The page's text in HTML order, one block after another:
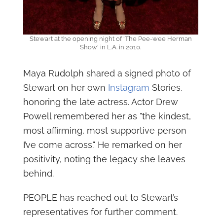
Stewart at the opening night of 'The Pee-wee Herman
Show' in L.A. in 2010.
Maya Rudolph shared a signed photo of
Stewart on her own Instagram Stories,
honoring the late actress. Actor Drew
Powell remembered her as "the kindest,
most affirming, most supportive person
I’ve come across." He remarked on her
positivity, noting the legacy she leaves
behind.
PEOPLE has reached out to Stewart’s
representatives for further comment.